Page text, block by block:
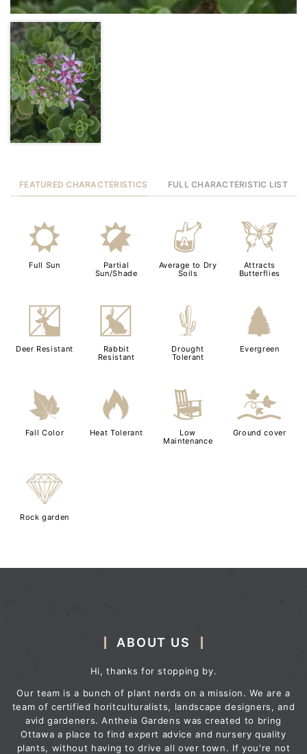
FEATURED CHARACTERISTICS FULL CHARACTERISTIC LIST
j
Full Sun
p
Partial
Sun/Shade
x
Average to Dry
Soils
b
Attracts
Butterflies
e
Deer Resistant
q
Rabbit
Resistant
2
Drought
Tolerant
a
Evergreen
%
Fall Color
3
Heat Tolerant
8
Low
Maintenance
k
Ground cover
{
Rock garden
ABOUT US
Hi, thanks for stopping by.
Our team is a bunch of plant nerds on a mission. We are a
team of certified horitculturalists, landscape designers, and
avid gardeners. Antheia Gardens was created to bring
Ottawa a place to find expert advice and nursery quality
plants, without having to drive all over town. If you're not